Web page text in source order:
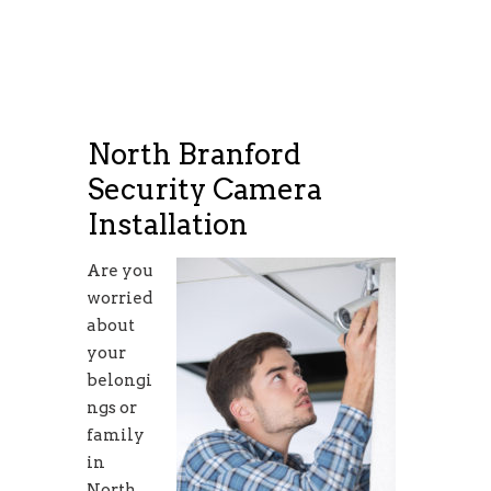
North Branford
Security Camera
Installation
Are you
worried
about
your
belongi
ngs or
family
in